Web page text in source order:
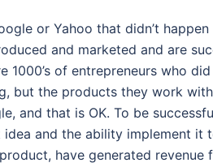
or Yahoo that didn’t
and marketed and are
1000’s of entrepreneurs who
but the products they work
and that is OK. To be
idea and the ability implement it
have generated